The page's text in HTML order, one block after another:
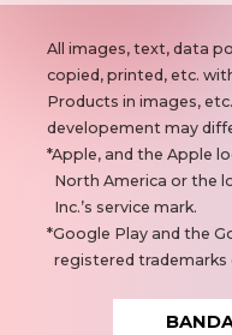
N
o
t
e
s
All images, text, data
copied, printed, etc.
Products in images,
developement may
Apple, and the Apple
North America or the
Inc.’s service mark.
Google Play and the
registered trademarks